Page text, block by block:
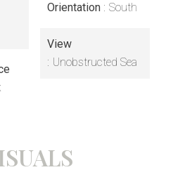
Orientation South
View
Unobstructed Sea